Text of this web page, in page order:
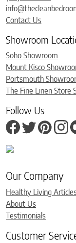
Contact Us
Showroom
Soho Showroom
Mount Kisco
Portsmouth
The Fine Linen Store
Follow Us
Our Company
Healthy Living
About Us
Testimonials
Customer